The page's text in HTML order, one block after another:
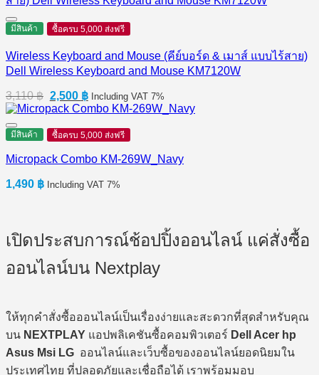
มีสินค้า ซื้อครบ 5,000 ส่งฟรี
Wireless Keyboard and Mouse (คีย์บอร์ด & เมาส์ แบบไร้สาย)
Dell Wireless Keyboard and Mouse KM7120W
3,110฿ Original
price
3,110 ฿.
2,500 ฿Current
price
2,500 ฿.
Including VAT 7%
มีสินค้า ซื้อครบ 5,000 ส่งฟรี
Micropack Combo KM-269W_Navy
1,490 ฿ Including VAT 7%
เปิดประสบการณ์ช้อปปิ้งออนไลน์ แค่สั่งซื้อ
ออนไลน์บน Nextplay
ให้ทุกคำสั่งซื้อออนไลน์เป็นเรื่องง่ายและสะดวกที่สุดสำหรับคุณ
บน NEXTPLAY แอปพลิเคชันซื้อคอมพิวเตอร์ Dell Acer hp
Asus Msi LG ออนไลน์และเว็บซื้อของออนไลน์ยอดนิยมใน
ประเทศไทย ที่ปลอดภัยและเชื่อถือได้ เราพร้อมมอบ